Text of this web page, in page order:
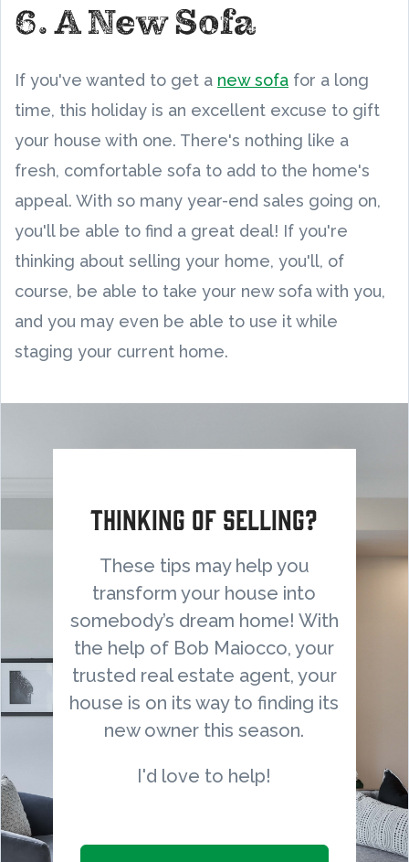
6. A New Sofa
If you've wanted to get a new sofa for a long
time, this holiday is an excellent excuse to gift
your house with one. There's nothing like a
fresh, comfortable sofa to add to the home's
appeal. With so many year-end sales going on,
you'll be able to find a great deal! If you're
thinking about selling your home, you'll, of
course, be able to take your new sofa with you,
and you may even be able to use it while
staging your current home.
Thinking of selling?
These tips may help you
transform your house into
somebody’s dream home! With
the help of Bob Maiocco, your
trusted real estate agent, your
house is on its way to finding its
new owner this season.
I'd love to help!